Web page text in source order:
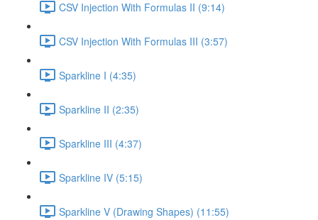
CSV Injection With Formulas II (9:14)
CSV Injection With Formulas III (3:57)
Sparkline I (4:35)
Sparkline II (2:35)
Sparkline III (4:37)
Sparkline IV (5:15)
Sparkline V (Drawing Shapes) (11:55)